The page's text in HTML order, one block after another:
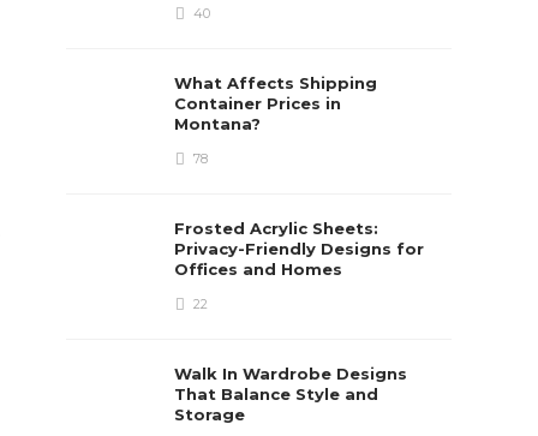
40
What Affects Shipping
Container Prices in
Montana?
78
Frosted Acrylic Sheets:
Privacy-Friendly Designs for
Offices and Homes
22
Walk In Wardrobe Designs
That Balance Style and
Storage